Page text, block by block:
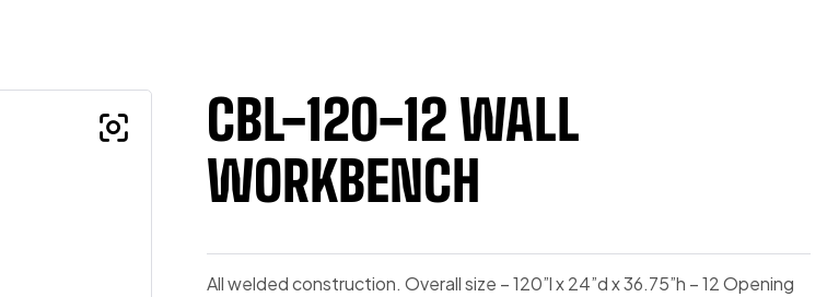
CBL-120-12 WALL
WORKBENCH
All welded construction. Overall size – 120”l x 24”d x 36.75”h – 12 Opening